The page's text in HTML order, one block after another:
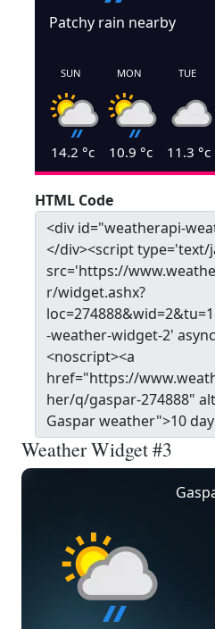
Patchy rain nearby
SUN
14.2 °c
MON
10.9 °c
TUE
11.3 °c
HTML Code
Weather Widget #3